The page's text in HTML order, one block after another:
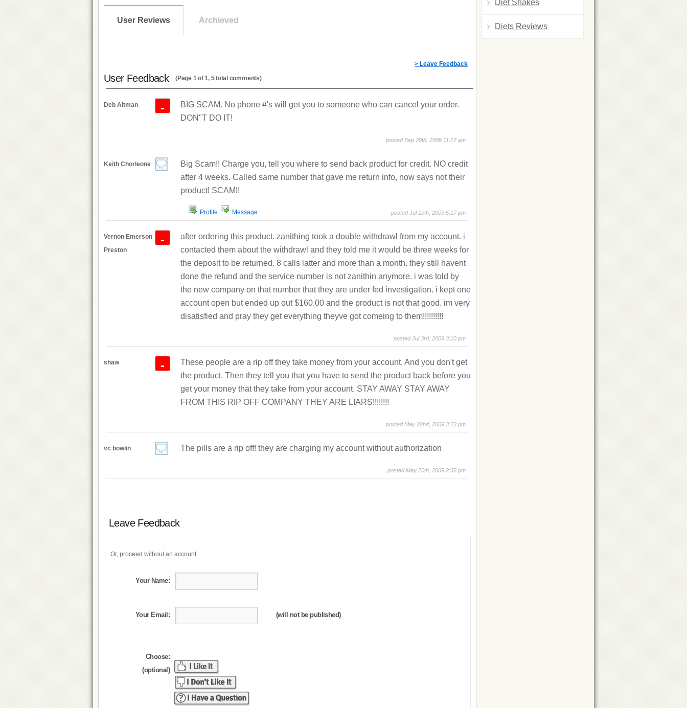
User Reviews Archieved
> Leave Feedback
User Feedback (Page 1 of 1, 5 total comments)
Deb Altman -
BIG SCAM. No phone #'s will get you to someone who can cancel your order.
DON"T DO IT!
posted Sep 29th, 2009 11:27 am
Keith Chorleone
Big Scam!! Charge you, tell you where to send back product for credit. NO credit
after 4 weeks. Called same number that gave me return info, now says not their
product! SCAM!!
posted Jul 10th, 2009 5:17 pm
Profile Message
Vernon Emerson
Preston
-
after ordering this product. zanithing took a double withdrawl from my account. i
contacted them about the withdrawl and they told me it would be three weeks for
the deposit to be returned. 8 calls latter and more than a month. they still havent
done the refund and the service number is not zanithin anymore. i was told by
the new company on that number that they are under fed investigation. i kept one
account open but ended up out $160.00 and the product is not that good. im very
disatisfied and pray they get everything theyve got comeing to them!!!!!!!!!!
posted Jul 3rd, 2009 3:10 pm
shaw -
These people are a rip off they take money from your account. And you don't get
the product. Then they tell you that you have to send the product back before you
get your money that they take from your account. STAY AWAY STAY AWAY
FROM THIS RIP OFF COMPANY THEY ARE LIARS!!!!!!!!
posted May 22nd, 2009 3:22 pm
vc bowlin The pills are a rip off! they are charging my account without authorization
posted May 20th, 2009 2:35 pm
Leave Feedback
Or, proceed without an account
Your Name:
Your Email: (will not be published)
Choose:
(optional)
Diet Shakes
Diets Reviews